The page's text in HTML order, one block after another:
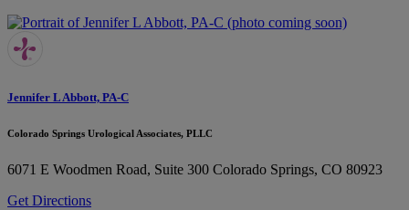
Jennifer L Abbott, PA-C
Colorado Springs Urological Associates, PLLC
6071 E Woodmen Road, Suite 300 Colorado Springs, CO 80923
Get Directions